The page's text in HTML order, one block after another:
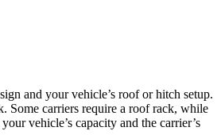
and your vehicle’s roof or hitch setup.
Some carriers require a roof rack, while
vehicle’s capacity and the carrier’s